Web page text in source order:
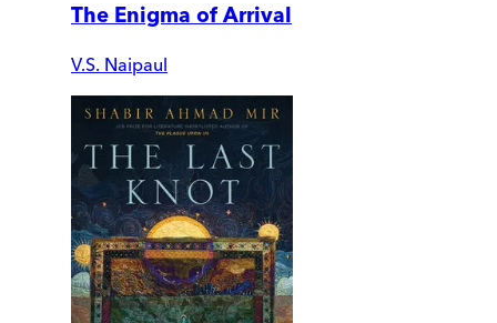
The Enigma of Arrival
V.S. Naipaul